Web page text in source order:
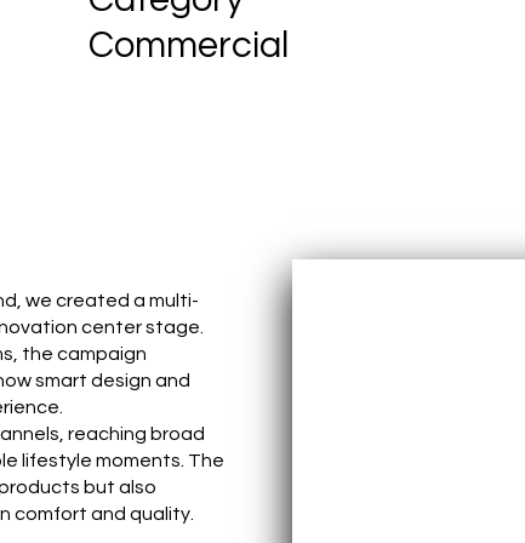
Commercial
we created a multi-
center stage.
the campaign
smart design and
reaching broad
lifestyle moments. The
but also
comfort and quality.